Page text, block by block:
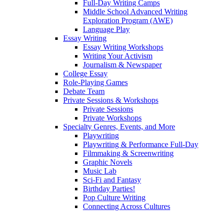
Full-Day Writing Camps
Middle School Advanced Writing
Exploration Program (AWE)
Language Play
Essay Writing
Essay Writing Workshops
Writing Your Activism
Journalism & Newspaper
College Essay
Role-Playing Games
Debate Team
Private Sessions & Workshops
Private Sessions
Private Workshops
Specialty Genres, Events, and More
Playwriting
Playwriting & Performance Full-Day
Filmmaking & Screenwriting
Graphic Novels
Music Lab
Sci-Fi and Fantasy
Birthday Parties!
Pop Culture Writing
Connecting Across Cultures